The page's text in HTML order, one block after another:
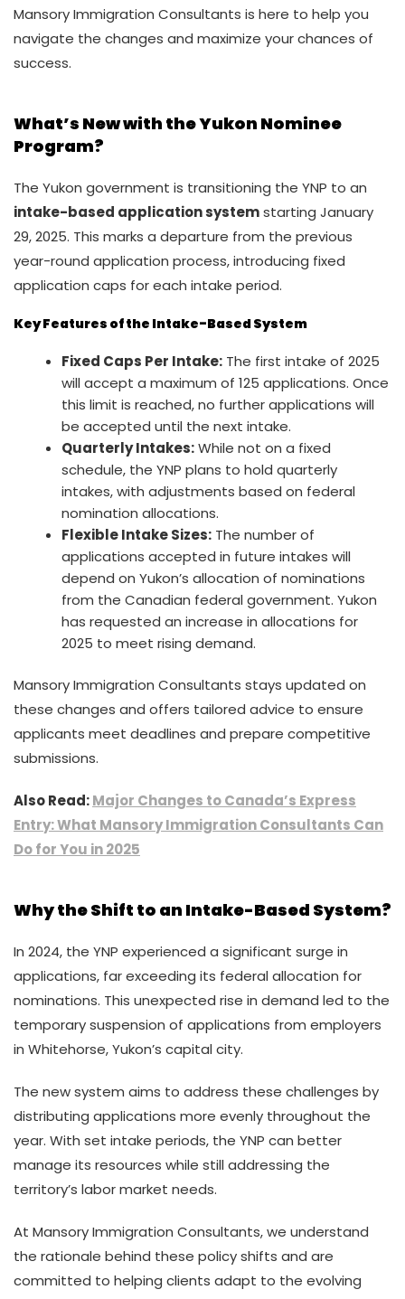
Mansory Immigration Consultants is here to help you
navigate the changes and maximize your chances of
success.
What’s New with the Yukon Nominee
Program?
The Yukon government is transitioning the YNP to an
intake-based application systemstarting January
29, 2025. This marks a departure from the previous
year-round application process, introducing fixed
application caps for each intake period.
Key Features of the Intake-Based System
Fixed Caps Per Intake: The first intake of 2025
will accept a maximum of 125 applications. Once
this limit is reached, no further applications will
be accepted until the next intake.
Quarterly Intakes:While not on a fixed
schedule, the YNP plans to hold quarterly
intakes, with adjustments based on federal
nomination allocations.
Flexible Intake Sizes: The number of
applications accepted in future intakes will
depend on Yukon’s allocation of nominations
from the Canadian federal government. Yukon
has requested an increase in allocations for
2025 to meet rising demand.
Mansory Immigration Consultants stays updated on
these changes and offers tailored advice to ensure
applicants meet deadlines and prepare competitive
submissions.
Also Read:Major Changes to Canada’s Express
Entry: What Mansory Immigration Consultants Can
Do for You in 2025
Why the Shift to an Intake-Based System?
In 2024, the YNP experienced a significant surge in
applications, far exceeding its federal allocation for
nominations. This unexpected rise in demand led to the
temporary suspension of applications from employers
in Whitehorse, Yukon’s capital city.
The new system aims to address these challenges by
distributing applications more evenly throughout the
year. With set intake periods, the YNP can better
manage its resources while still addressing the
territory’s labor market needs.
At Mansory Immigration Consultants, we understand
the rationale behind these policy shifts and are
committed to helping clients adapt to the evolving